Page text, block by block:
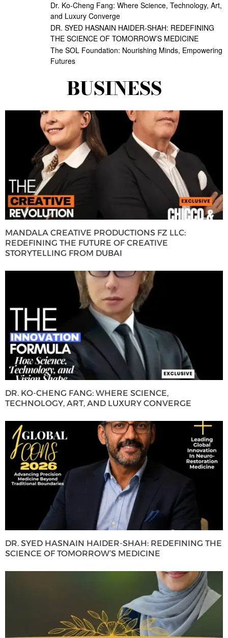
Dr. Ko-Cheng Fang: Where Science, Technology, Art,
and Luxury Converge
DR. SYED HASNAIN HAIDER-SHAH: REDEFINING
THE SCIENCE OF TOMORROW’S MEDICINE
The SOL Foundation: Nourishing Minds, Empowering
Futures
BUSINESS
MANDALA CREATIVE PRODUCTIONS FZ LLC:
REDEFINING THE FUTURE OF CREATIVE
STORYTELLING FROM DUBAI
DR. KO-CHENG FANG: WHERE SCIENCE,
TECHNOLOGY, ART, AND LUXURY CONVERGE
DR. SYED HASNAIN HAIDER-SHAH: REDEFINING THE
SCIENCE OF TOMORROW’S MEDICINE